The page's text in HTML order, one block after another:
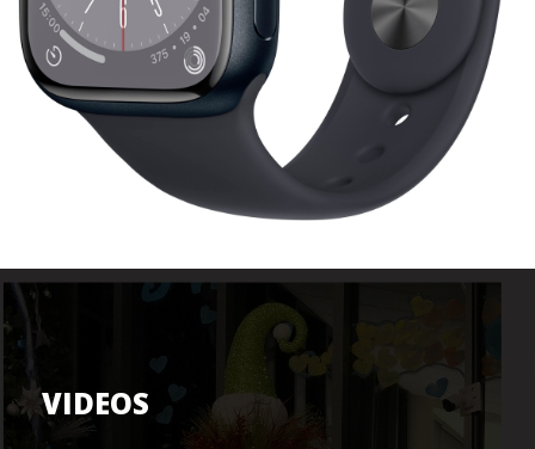
VIDEOS